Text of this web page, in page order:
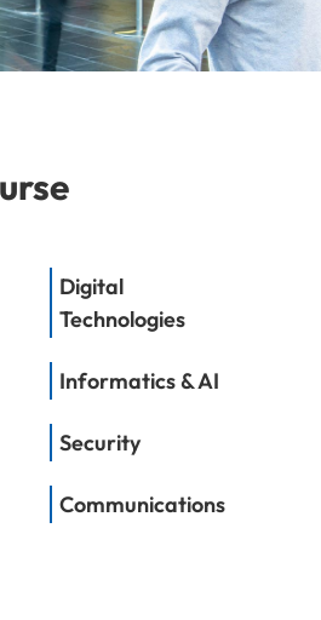
Digital
Technologies
Informatics & AI
Security
Communications